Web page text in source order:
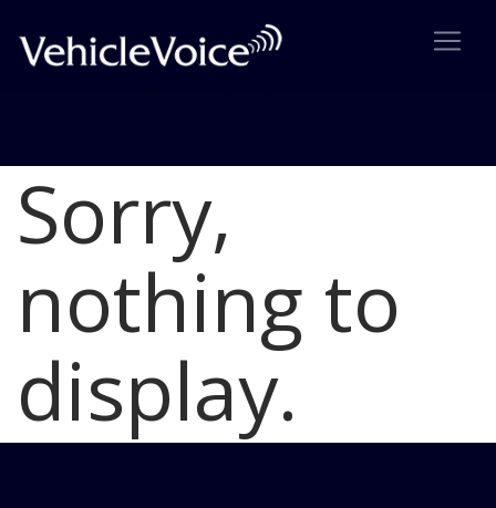
Blog
Latest Industry News
Sorry,
nothing to
display.